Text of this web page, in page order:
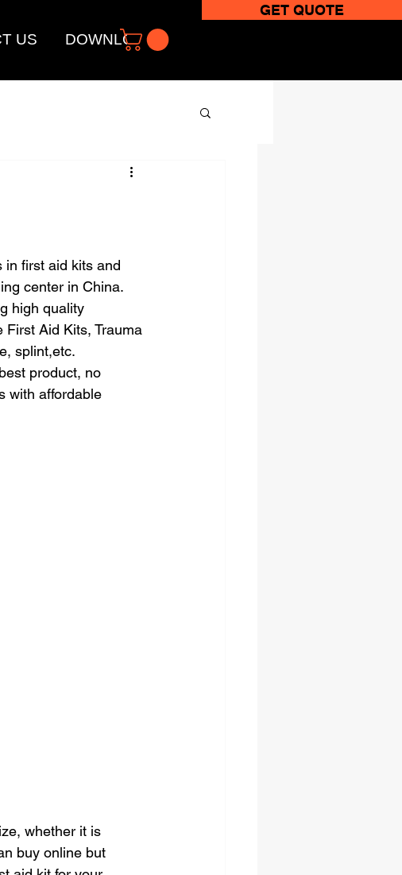
US DOWNLOADS
GET QUOTE
in first aid kits and
center in China.
high quality
Aid Kits, Trauma
splint,etc.
product, no
with affordable
whether it is
buy online but